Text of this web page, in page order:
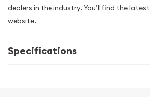
dealers in the industry. You’ll find the
website.
Specifications